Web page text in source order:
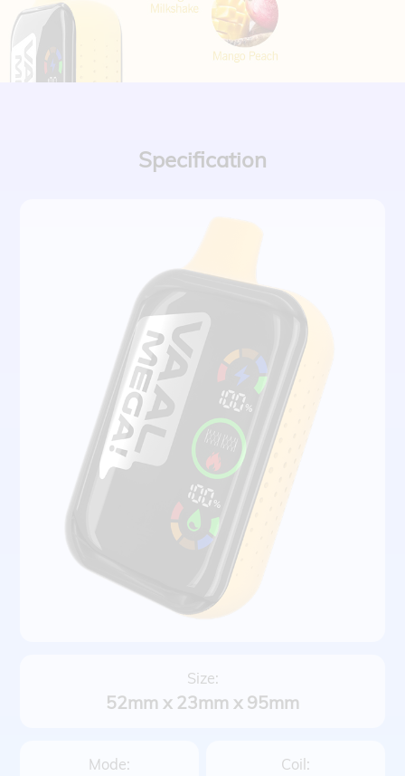
Specification
Size:
52mm x 23mm x 95mm
Mode: Coil: